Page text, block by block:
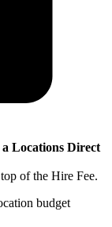
Locations Direct
of the Hire Fee.
budget